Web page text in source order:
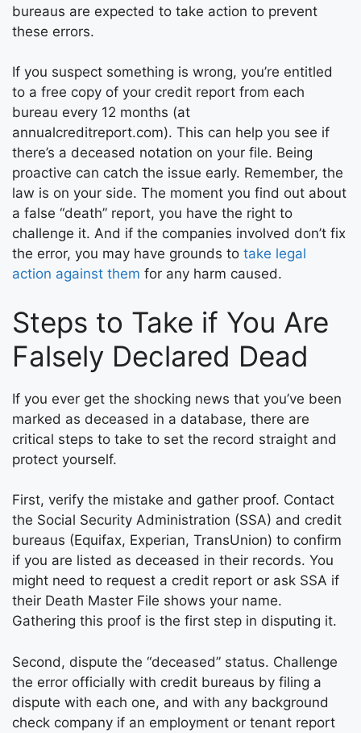
bureaus are expected to take action to prevent
these errors.
If you suspect something is wrong, you’re entitled
to a free copy of your credit report from each
bureau every 12 months (at
annualcreditreport.com). This can help you see if
there’s a deceased notation on your file. Being
proactive can catch the issue early. Remember, the
law is on your side. The moment you find out about
a false “death” report, you have the right to
challenge it. And if the companies involved don’t fix
the error, you may have grounds to take legal
action against them for any harm caused.
Steps to Take if You Are
Falsely Declared Dead
If you ever get the shocking news that you’ve been
marked as deceased in a database, there are
critical steps to take to set the record straight and
protect yourself.
First, verify the mistake and gather proof. Contact
the Social Security Administration (SSA) and credit
bureaus (Equifax, Experian, TransUnion) to confirm
if you are listed as deceased in their records. You
might need to request a credit report or ask SSA if
their Death Master File shows your name.
Gathering this proof is the first step in disputing it.
Second, dispute the “deceased” status. Challenge
the error officially with credit bureaus by filing a
dispute with each one, and with any background
check company if an employment or tenant report